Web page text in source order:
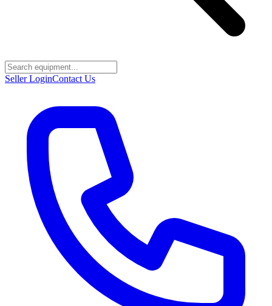
Seller LoginContact Us